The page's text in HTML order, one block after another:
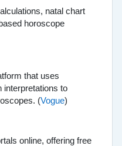
natal chart
horoscope
that uses
interpretations to
(Vogue)
online, offering free